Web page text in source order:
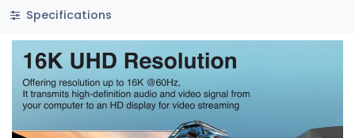
Specifications